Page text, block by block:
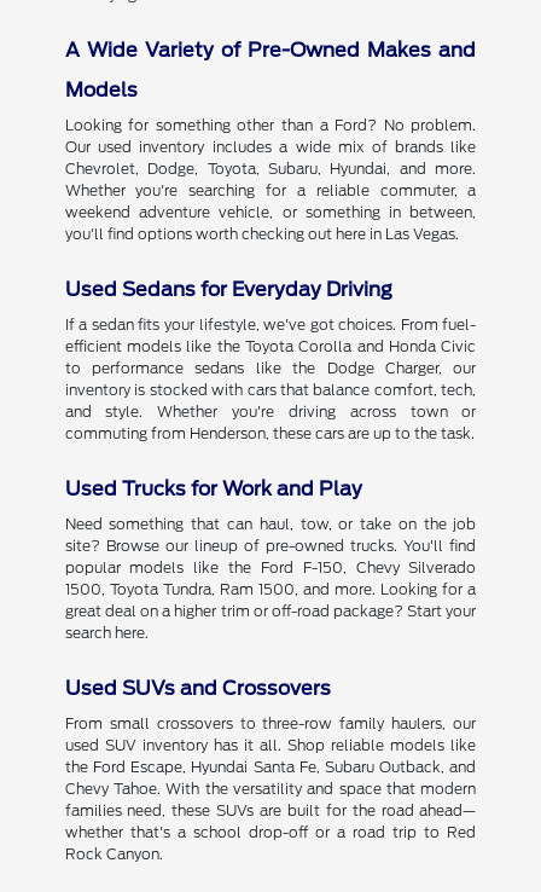
A Wide Variety of Pre-Owned Makes and
Models
Looking for something other than a Ford? No problem.
Our used inventory includes a wide mix of brands like
Chevrolet, Dodge, Toyota, Subaru, Hyundai, and more.
Whether you're searching for a reliable commuter, a
weekend adventure vehicle, or something in between,
you'll find options worth checking out here in Las Vegas.
Used Sedans for Everyday Driving
If a sedan fits your lifestyle, we've got choices. From fuel-
efficient models like the Toyota Corolla and Honda Civic
to performance sedans like the Dodge Charger, our
inventory is stocked with cars that balance comfort, tech,
and style. Whether you're driving across town or
commuting from Henderson, these cars are up to the task.
Used Trucks for Work and Play
Need something that can haul, tow, or take on the job
site? Browse our lineup of pre-owned trucks. You'll find
popular models like the Ford F-150, Chevy Silverado
1500, Toyota Tundra, Ram 1500, and more. Looking for a
great deal on a higher trim or off-road package? Start your
search here.
Used SUVs and Crossovers
From small crossovers to three-row family haulers, our
used SUV inventory has it all. Shop reliable models like
the Ford Escape, Hyundai Santa Fe, Subaru Outback, and
Chevy Tahoe. With the versatility and space that modern
families need, these SUVs are built for the road ahead—
whether that's a school drop-off or a road trip to Red
Rock Canyon.